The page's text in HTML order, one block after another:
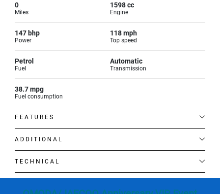
0
Miles
1598 cc
Engine
147 bhp
Power
118 mph
Top speed
Petrol
Fuel
Automatic
Transmission
38.7 mpg
Fuel consumption
FEATURES
ADDITIONAL
TECHNICAL